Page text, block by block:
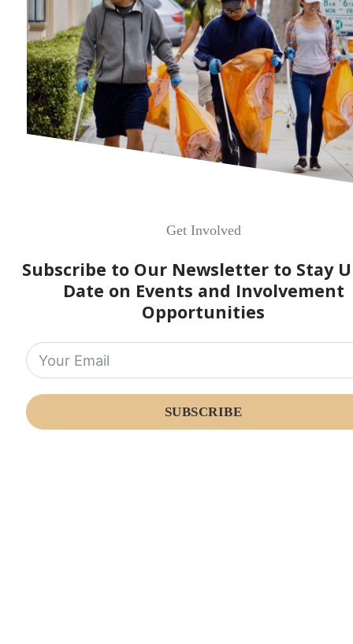
Get Involved
Subscribe to Our Newsletter to Stay
Date on Events and Involvement
Opportunities
SUBSCRIBE